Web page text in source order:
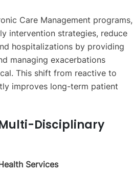
Care Management programs,
intervention strategies, reduce
hospitalizations by providing
managing exacerbations
This shift from reactive to
improves long-term patient
Disciplinary
Services